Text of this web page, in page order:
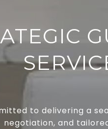
to delivering a
negotiation, and